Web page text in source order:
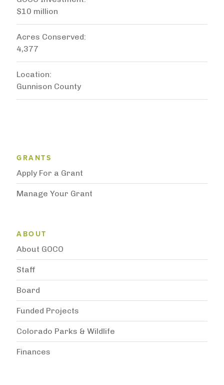
$10 million
Acres Conserved
4,377
Location
Gunnison County
Grantee Support Menu
GRANTS
Apply For a Grant
Manage Your Grant
Subnavigation
ABOUT
About GOCO
Staff
Board
Funded Projects
Colorado Parks & Wildlife
Finances